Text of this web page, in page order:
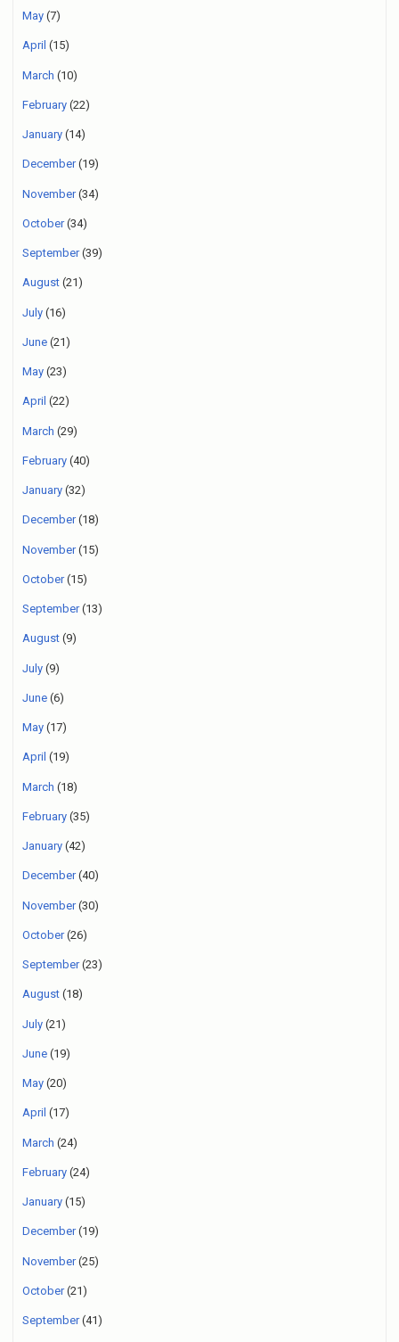
May (7)
April (15)
March (10)
February (22)
January (14)
December(19)
November(34)
October(34)
September(39)
August (21)
July (16)
June (21)
May (23)
April (22)
March (29)
February (40)
January (32)
December(18)
November(15)
October(15)
September(13)
August (9)
July (9)
June (6)
May (17)
April (19)
March (18)
February (35)
January (42)
December(40)
November(30)
October(26)
September(23)
August (18)
July (21)
June (19)
May (20)
April (17)
March (24)
February (24)
January (15)
December(19)
November(25)
October(21)
September(41)